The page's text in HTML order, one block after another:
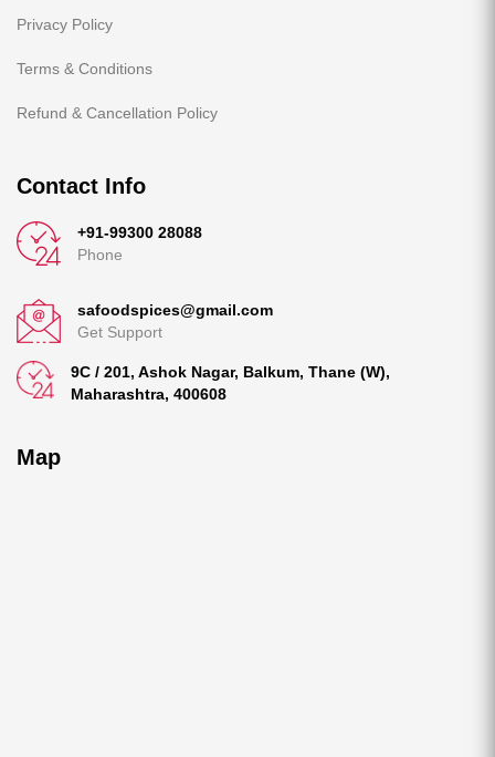
Privacy Policy
Terms & Conditions
Refund & Cancellation Policy
Contact Info
+91-99300 28088
Phone
safoodspices@gmail.com
Get Support
9C / 201, Ashok Nagar, Balkum, Thane (W),
Maharashtra, 400608
Map